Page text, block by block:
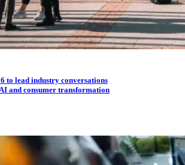
to lead industry conversations
and consumer transformation